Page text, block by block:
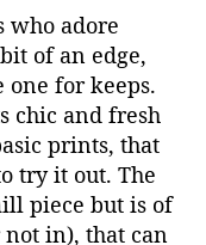
who adore
of an edge,
for keeps.
chic and fresh
prints, that
try it out. The
piece but is of
not in), that can